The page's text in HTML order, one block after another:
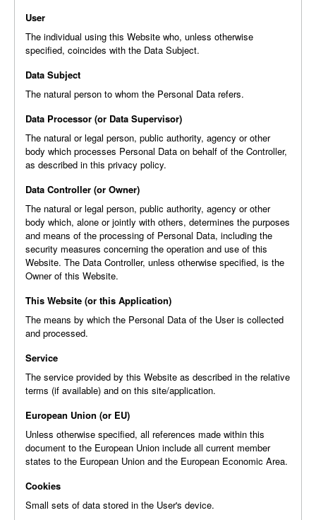
User
The individual using this Website who, unless otherwise
specified, coincides with the Data Subject.
Data Subject
The natural person to whom the Personal Data refers.
Data Processor (or Data Supervisor)
The natural or legal person, public authority, agency or other
body which processes Personal Data on behalf of the Controller,
as described in this privacy policy.
Data Controller (or Owner)
The natural or legal person, public authority, agency or other
body which, alone or jointly with others, determines the purposes
and means of the processing of Personal Data, including the
security measures concerning the operation and use of this
Website. The Data Controller, unless otherwise specified, is the
Owner of this Website.
This Website (or this Application)
The means by which the Personal Data of the User is collected
and processed.
Service
The service provided by this Website as described in the relative
terms (if available) and on this site/application.
European Union (or EU)
Unless otherwise specified, all references made within this
document to the European Union include all current member
states to the European Union and the European Economic Area.
Cookies
Small sets of data stored in the User's device.